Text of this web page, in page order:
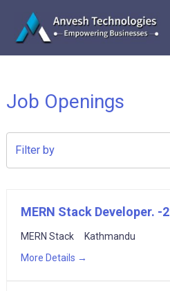
content
Job Openings
Filter by
MERN Stack Developer. -2
MERN Stack
Kathmandu
More Details